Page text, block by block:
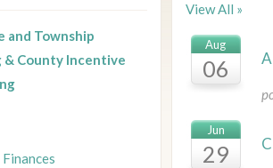
and Township
& County Incentive
View All »
Aug
06
Jun
29